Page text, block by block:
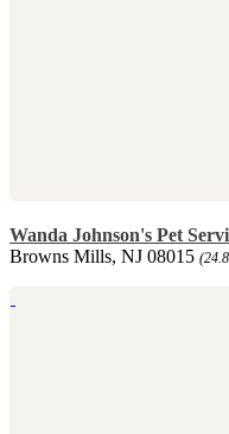
Wanda Johnson's Pet
Browns Mills, NJ 08015